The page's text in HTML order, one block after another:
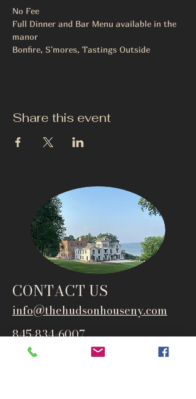
No Fee
Full Dinner and Bar Menu available in the
manor
Bonfire, S'mores, Tastings Outside
Share this event
CONTACT US
info@thehudsonhouseny.com
845-834-6007
1835 Route 9W